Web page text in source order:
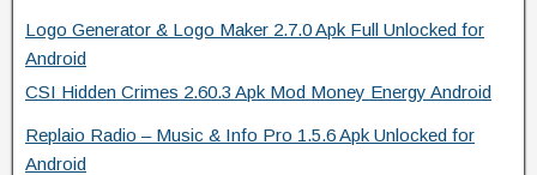
Logo Generator & Logo Maker 2.7.0 Apk Full Unlocked for
Android
CSI Hidden Crimes 2.60.3 Apk Mod Money Energy Android
Replaio Radio – Music & Info Pro 1.5.6 Apk Unlocked for
Android